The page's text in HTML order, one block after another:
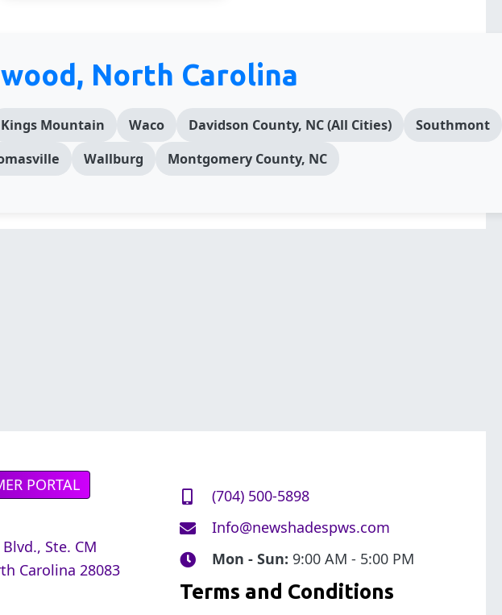
North Carolina
Kings Mountain Waco Davidson County, NC (All Cities)
Southmont
Wallburg Montgomery County, NC
PORTAL
Ste. CM
Carolina 28083
(704) 500-5898
Info@newshadespws.com
Mon - Sun: 9:00 AM - 5:00 PM
Terms and Conditions